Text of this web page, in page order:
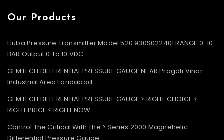
Our Products
Huba Pressure Transmitter Model 520.930S022401 RANGE 0-10
BAR Output 0 To 10 VDC
GEMTECH DIFFERENTIAL PRESSURE GAUGE NEAR Pragati Vihar
Industrial Area Faridabad
GEMTECH DIFFERENTIAL PRESSURE GAUGE > RIGHT CHOICE <
RIGHT PRICE < RIGHT NOW
Control The Critical With The > Series 2000 Magnehelic